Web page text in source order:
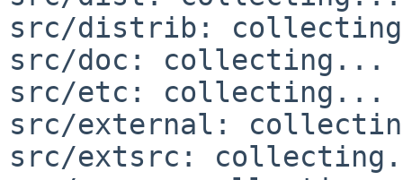
src/distrib:
src/doc: collecting...
src/etc: collecting...
src/external:
src/extsrc: